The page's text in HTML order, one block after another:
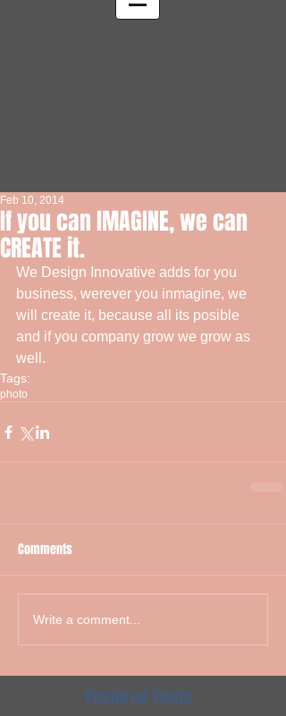
Featured Posts
If you can IMAGINE, we can
CREATE it.
Feb 10, 2014
We Design Innovative adds for you
business, werever you inmagine, we
will create it, because all its posible
and if you company grow we grow as
well.
Tags:
photo
Comments
Write a comment...